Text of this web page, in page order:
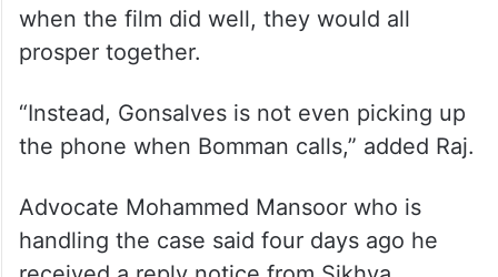
He said the couple have been following the
documentary maker around, doing what
when the film did well, they would all
prosper together.